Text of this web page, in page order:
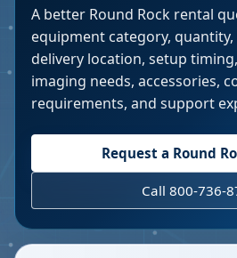
A better Round Rock rental
equipment category,
delivery location, setup
imaging needs, accessories,
requirements, and support
Request a Round
Call 800-736-